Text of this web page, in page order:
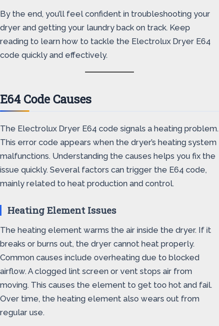
By the end, you’ll feel confident in troubleshooting your
dryer and getting your laundry back on track. Keep
reading to learn how to tackle the Electrolux Dryer E64
code quickly and effectively.
E64 Code Causes
The Electrolux Dryer E64 code signals a heating problem.
This error code appears when the dryer’s heating system
malfunctions. Understanding the causes helps you fix the
issue quickly. Several factors can trigger the E64 code,
mainly related to heat production and control.
Heating Element Issues
The heating element warms the air inside the dryer. If it
breaks or burns out, the dryer cannot heat properly.
Common causes include overheating due to blocked
airflow. A clogged lint screen or vent stops air from
moving. This causes the element to get too hot and fail.
Over time, the heating element also wears out from
regular use.